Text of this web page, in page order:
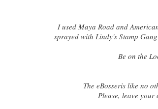
I used Maya Road and
sprayed with Lindy's Stamp
Be on the
The eBosseris like no
Please, leave your